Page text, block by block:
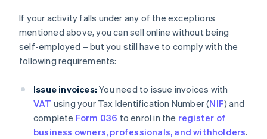
If your activity falls under any of the exceptions
mentioned above, you can sell online without being
self-employed – but you still have to comply with the
following requirements:
Issue invoices: You need to issue invoices with
VAT using your Tax Identification Number (NIF) and
complete Form 036 to enrol in the register of
business owners, professionals, and withholders.